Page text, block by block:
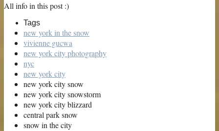
All info in this post :)
Tags
new york in the snow
vivienne gucwa
new york city photography
nyc
new york city
new york city snow
new york city snowstorm
new york city blizzard
central park snow
snow in the city